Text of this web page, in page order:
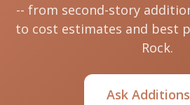
-- from second-story
to cost estimates and best
Rock.
Ask